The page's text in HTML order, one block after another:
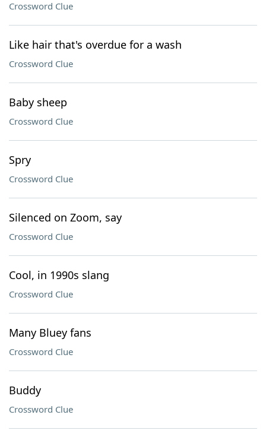
Crossword Clue
Like hair that's overdue for a wash
Crossword Clue
Baby sheep
Crossword Clue
Spry
Crossword Clue
Silenced on Zoom, say
Crossword Clue
Cool, in 1990s slang
Crossword Clue
Many Bluey fans
Crossword Clue
Buddy
Crossword Clue